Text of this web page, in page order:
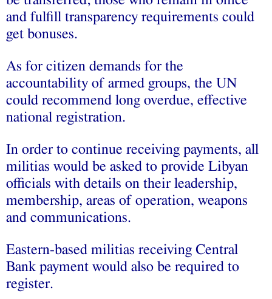
and fulfill transparency requirements could
get bonuses.
As for citizen demands for the
accountability of armed groups, the UN
could recommend long overdue, effective
national registration.
In order to continue receiving payments, all
militias would be asked to provide Libyan
officials with details on their leadership,
membership, areas of operation, weapons
and communications.
Eastern-based militias receiving Central
Bank payment would also be required to
register.